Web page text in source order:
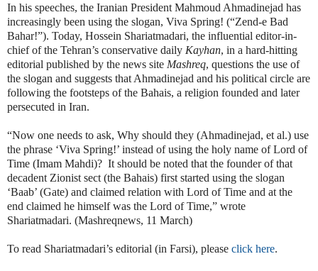
In his speeches, the Iranian President Mahmoud Ahmadinejad has
increasingly been using the slogan, Viva Spring! (“Zend-e Bad
Bahar!”). Today, Hossein Shariatmadari, the influential editor-in-
chief of the Tehran’s conservative daily Kayhan, in a hard-hitting
editorial published by the news site Mashreq, questions the use of
the slogan and suggests that Ahmadinejad and his political circle are
following the footsteps of the Bahais, a religion founded and later
persecuted in Iran.
“Now one needs to ask, Why should they (Ahmadinejad, et al.) use
the phrase ‘Viva Spring!’ instead of using the holy name of Lord of
Time (Imam Mahdi)? It should be noted that the founder of that
decadent Zionist sect (the Bahais) first started using the slogan
‘Baab’ (Gate) and claimed relation with Lord of Time and at the
end claimed he himself was the Lord of Time,” wrote
Shariatmadari. (Mashreqnews, 11 March)
To read Shariatmadari’s editorial (in Farsi), please click here.